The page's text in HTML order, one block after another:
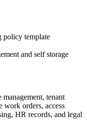
policy template
and self storage
tenant
work orders, access
HR records, and legal